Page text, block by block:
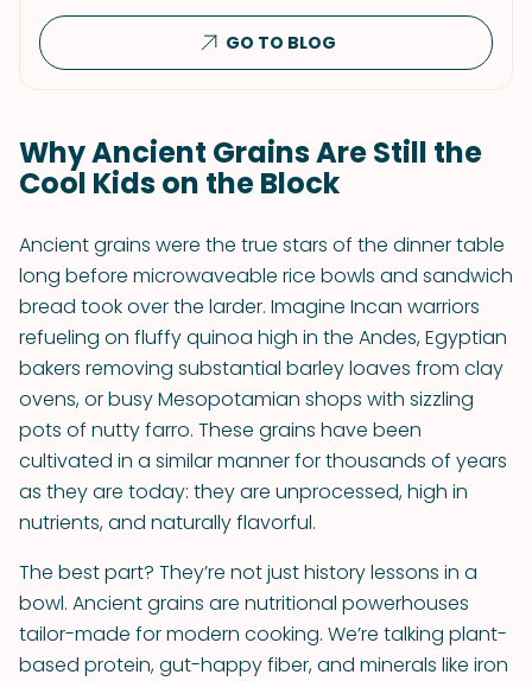
GO TO BLOG
Why Ancient Grains Are Still the
Cool Kids on the Block
Ancient grains were the true stars of the dinner table
long before microwaveable rice bowls and sandwich
bread took over the larder. Imagine Incan warriors
refueling on fluffy quinoa high in the Andes, Egyptian
bakers removing substantial barley loaves from clay
ovens, or busy Mesopotamian shops with sizzling
pots of nutty farro. These grains have been
cultivated in a similar manner for thousands of years
as they are today: they are unprocessed, high in
nutrients, and naturally flavorful.
The best part? They’re not just history lessons in a
bowl. Ancient grains are nutritional powerhouses
tailor-made for modern cooking. We’re talking plant-
based protein, gut-happy fiber, and minerals like iron